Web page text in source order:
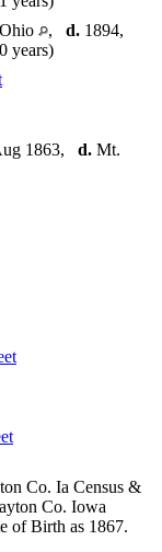
, d. 1894,
years)
1863, d. Mt.
Co. Ia Census &
Co. Iowa
of Birth as 1867.